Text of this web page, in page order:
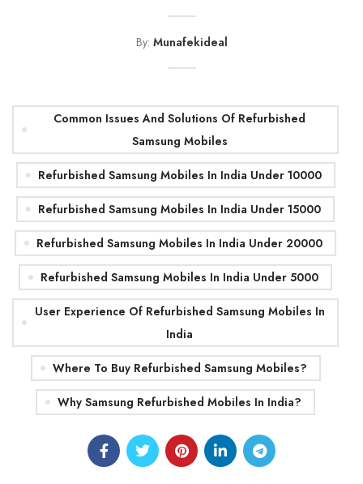
By: Munafekideal
Common Issues And Solutions Of Refurbished
Samsung Mobiles
Refurbished Samsung Mobiles In India Under 10000
Refurbished Samsung Mobiles In India Under 15000
Refurbished Samsung Mobiles In India Under 20000
Refurbished Samsung Mobiles In India Under 5000
User Experience Of Refurbished Samsung Mobiles In
India
Where To Buy Refurbished Samsung Mobiles?
Why Samsung Refurbished Mobiles In India?